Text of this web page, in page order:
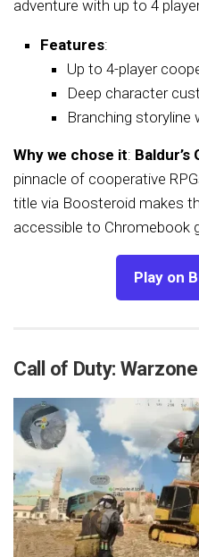
adventure with up to 4
Features:
Up to 4-player
Deep character
Branching storyline
Why we chose it: Baldur’s
pinnacle of cooperative
title via Boosteroid makes
accessible to Chromebook
Play on
Call of Duty: Warzone